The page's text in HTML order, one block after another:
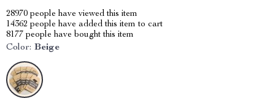
28970 people have viewed this item
14362 people have added this item to cart
8177 people have bought this item
Color: Beige